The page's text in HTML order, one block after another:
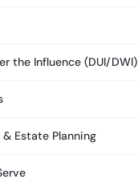
the Influence (DUI/DWI)
& Estate Planning